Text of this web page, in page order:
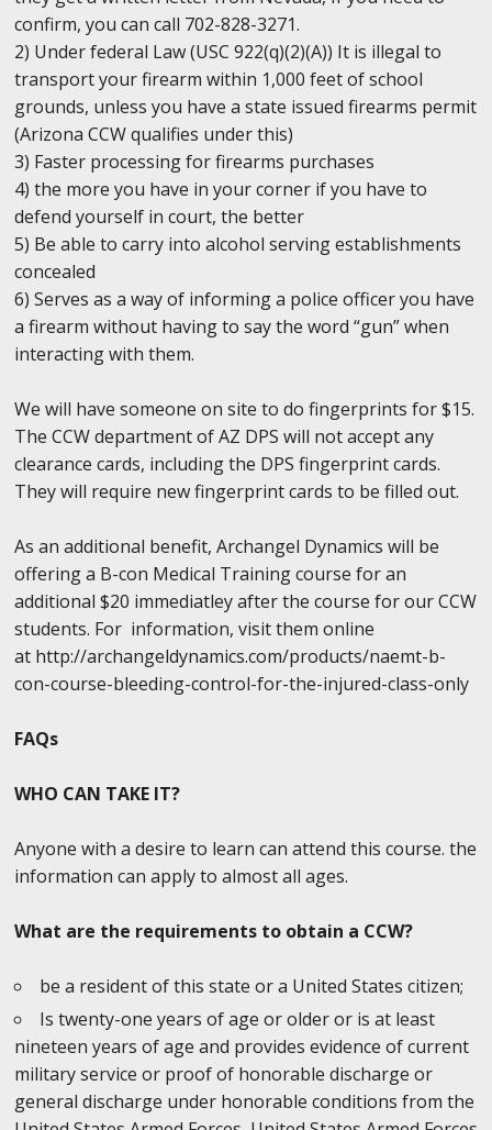
confirm, you can call 702-828-3271.
2) Under federal Law (USC 922(q)(2)(A)) It is illegal to
transport your firearm within 1,000 feet of school
grounds, unless you have a state issued firearms permit
(Arizona CCW qualifies under this)
3) Faster processing for firearms purchases
4) the more you have in your corner if you have to
defend yourself in court, the better
5) Be able to carry into alcohol serving establishments
concealed
6) Serves as a way of informing a police officer you have
a firearm without having to say the word “gun” when
interacting with them.
We will have someone on site to do fingerprints for $15.
The CCW department of AZ DPS will not accept any
clearance cards, including the DPS fingerprint cards.
They will require new fingerprint cards to be filled out.
As an additional benefit, Archangel Dynamics will be
offering a B-con Medical Training course for an
additional $20 immediatley after the course for our CCW
students. For information, visit them online
at http://archangeldynamics.com/products/naemt-b-
con-course-bleeding-control-for-the-injured-class-only
FAQs
WHO CAN TAKE IT?
Anyone with a desire to learn can attend this course. the
information can apply to almost all ages.
What are the requirements to obtain a CCW?
be a resident of this state or a United States citizen;
Is twenty-one years of age or older or is at least
nineteen years of age and provides evidence of current
military service or proof of honorable discharge or
general discharge under honorable conditions from the